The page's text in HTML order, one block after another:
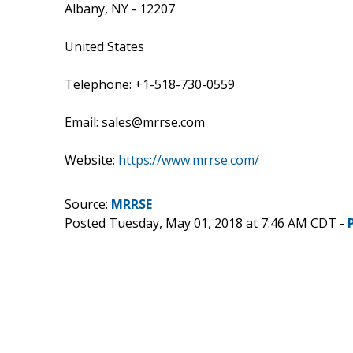
Albany, NY - 12207
United States
Telephone: +1-518-730-0559
Email: sales@mrrse.com
Website: https://www.mrrse.com/
Source: MRRSE
Posted Tuesday, May 01, 2018 at 7:46 AM CDT -